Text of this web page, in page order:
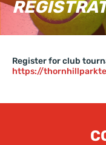
Register for club
https://